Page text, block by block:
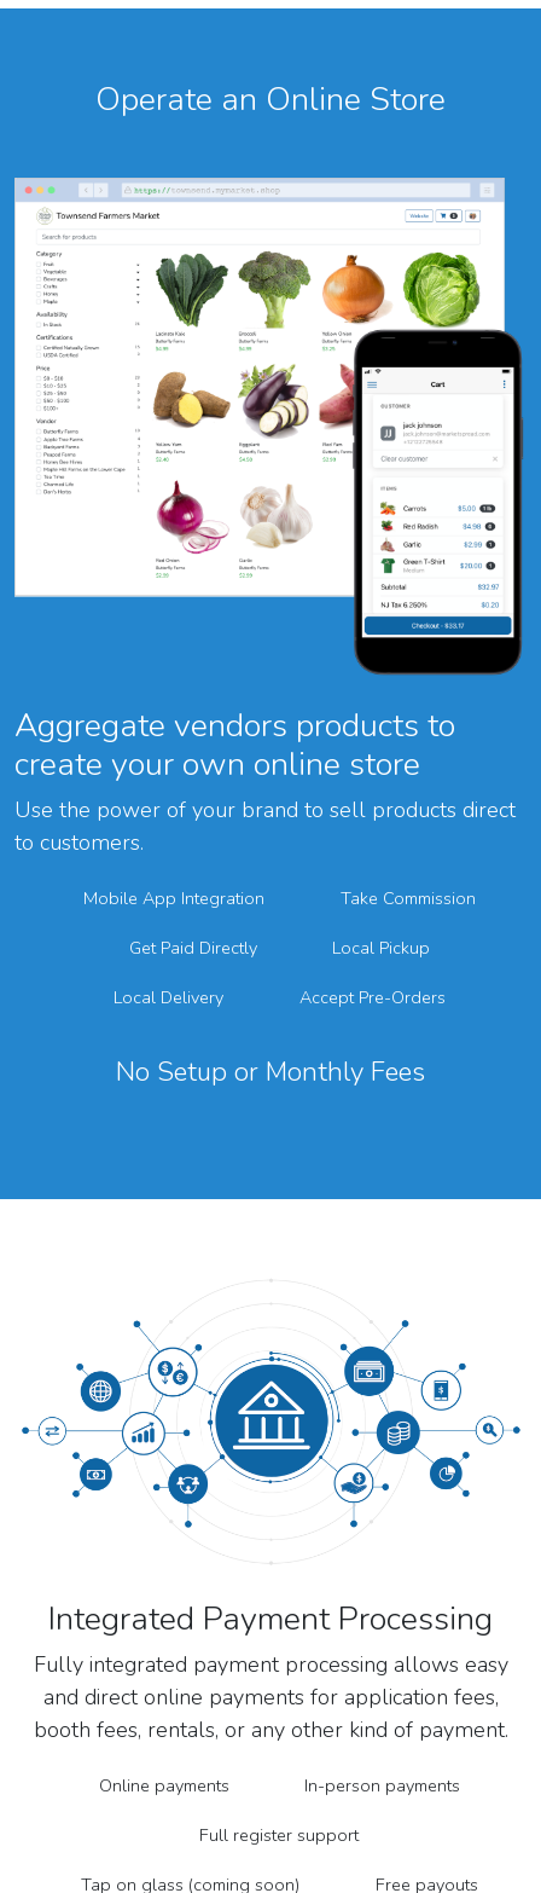
Operate an Online Store
Aggregate vendors products to
create your own online store
Use the power of your brand to sell products direct
to customers.
Mobile App Integration Take Commission
Get Paid Directly Local Pickup
Local Delivery Accept Pre-Orders
No Setup or Monthly Fees
Integrated Payment Processing
Fully integrated payment processing allows easy
and direct online payments for application fees,
booth fees, rentals, or any other kind of payment.
Online payments In-person payments
Full register support
Tap on glass (coming soon) Free payouts